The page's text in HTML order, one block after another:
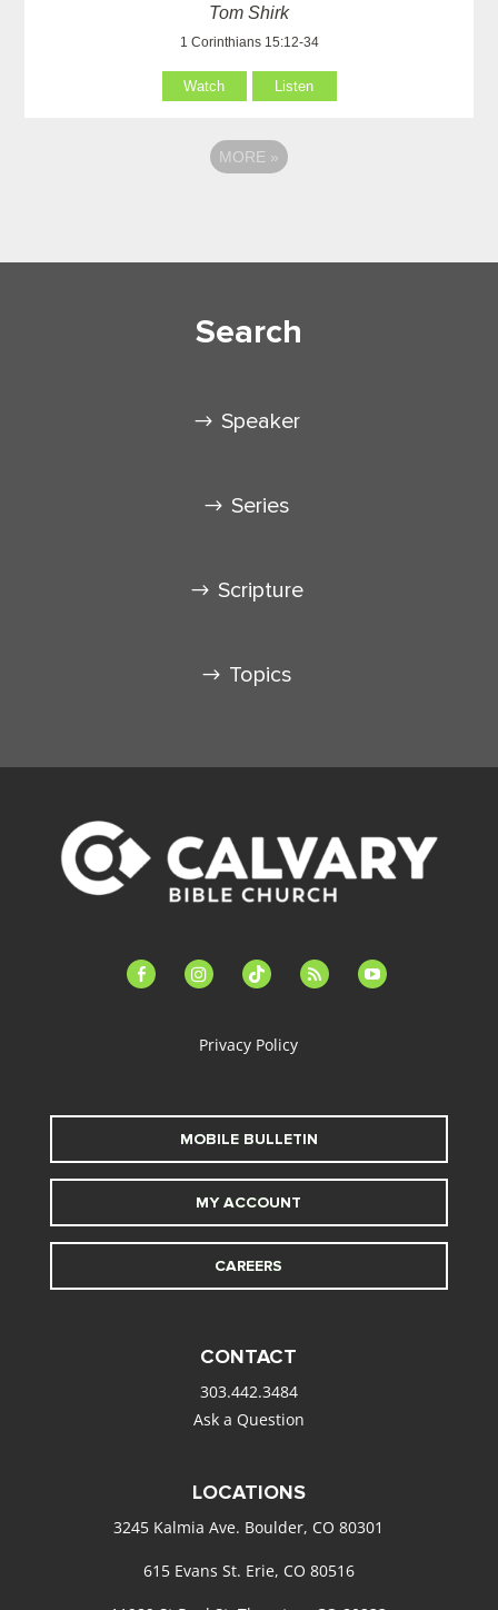
Tom Shirk
1 Corinthians 15:12-34
Watch Listen
MORE »
Search
Speaker
Series
Scripture
Topics
facebook-instagramtiktok feed youtube
Privacy Policy
MOBILE BULLETIN
MY ACCOUNT
CAREERS
CONTACT
303.442.3484
Ask a Question
LOCATIONS
3245 Kalmia Ave. Boulder, CO 80301
615 Evans St. Erie, CO 80516